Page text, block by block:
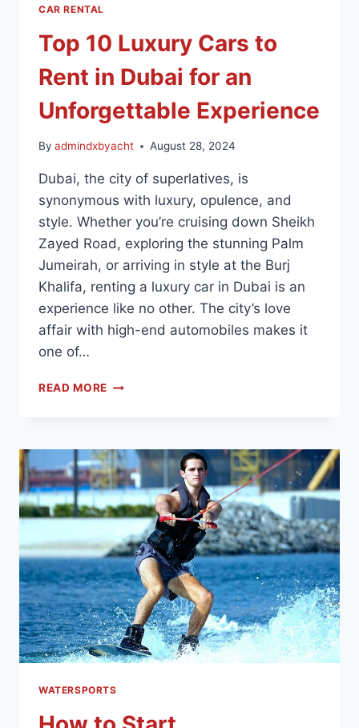
CAR RENTAL
Top 10 Luxury Cars to
Rent in Dubai for an
Unforgettable Experience
By admindxbyacht August 28, 2024
Dubai, the city of superlatives, is
synonymous with luxury, opulence, and
style. Whether you’re cruising down Sheikh
Zayed Road, exploring the stunning Palm
Jumeirah, or arriving in style at the Burj
Khalifa, renting a luxury car in Dubai is an
experience like no other. The city’s love
affair with high-end automobiles makes it
one of…
READ MORE
WATERSPORTS